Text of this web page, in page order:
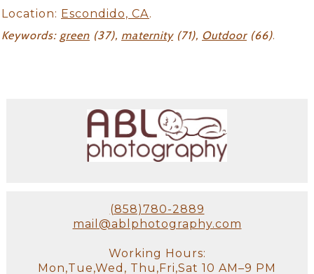
Location: Escondido, CA.
Keywords: green (37), maternity(71), Outdoor(66).
(858)780-2889
mail@ablphotography.com
Working Hours:
Mon,Tue,Wed, Thu,Fri,Sat 10 AM–9 PM